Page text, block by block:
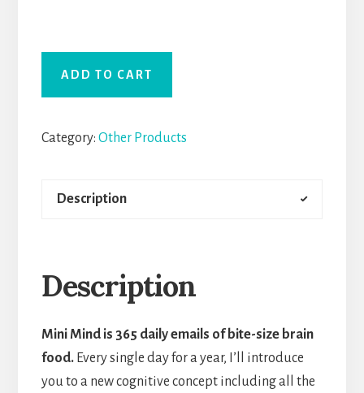
ADD TO CART
Category: Other Products
Description
Description
Mini Mind is 365 daily emails of bite-size brain
food.Every single day for a year, I’ll introduce
you to a new cognitive concept including all the